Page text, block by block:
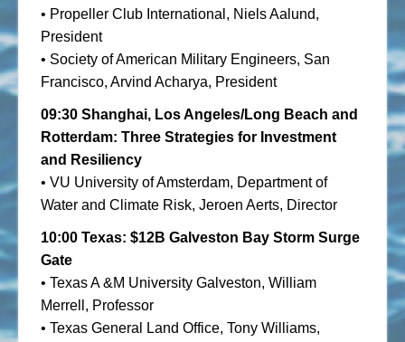
• Propeller Club International, Niels Aalund,
President
• Society of American Military Engineers, San
Francisco, Arvind Acharya, President
09:30 Shanghai, Los Angeles/Long Beach and
Rotterdam: Three Strategies for Investment
and Resiliency
• VU University of Amsterdam, Department of
Water and Climate Risk, Jeroen Aerts, Director
10:00 Texas: $12B Galveston Bay Storm Surge
Gate
• Texas A &M University Galveston, William
Merrell, Professor
• Texas General Land Office, Tony Williams,